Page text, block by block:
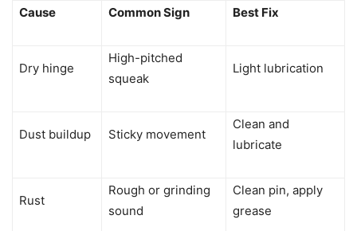
Cause Common Sign Best Fix
Dry hinge
High-pitched
squeak
Light lubrication
Dust buildup Sticky movement
Clean and
lubricate
Rust
Rough or grinding
sound
Clean pin, apply
grease